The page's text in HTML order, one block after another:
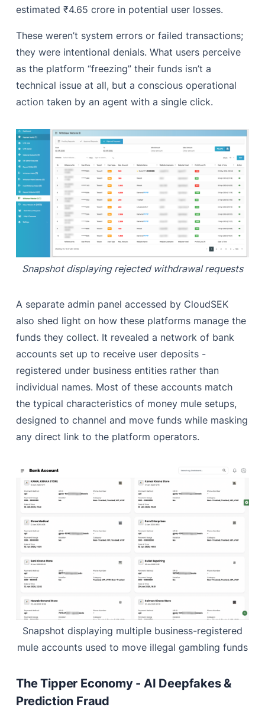
estimated ₹4.65 crore in potential user losses.
These weren’t system errors or failed transactions;
they were intentional denials. What users perceive
as the platform “freezing” their funds isn’t a
technical issue at all, but a conscious operational
action taken by an agent with a single click.
Snapshot displaying rejected withdrawal requests
A separate admin panel accessed by CloudSEK
also shed light on how these platforms manage the
funds they collect. It revealed a network of bank
accounts set up to receive user deposits -
registered under business entities rather than
individual names. Most of these accounts match
the typical characteristics of money mule setups,
designed to channel and move funds while masking
any direct link to the platform operators.
Snapshot displaying multiple business-registered
mule accounts used to move illegal gambling funds
The Tipper Economy - AI Deepfakes &
Prediction Fraud